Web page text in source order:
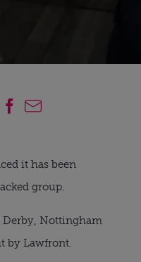
it has been
group.
Nottingham
by Lawfront.